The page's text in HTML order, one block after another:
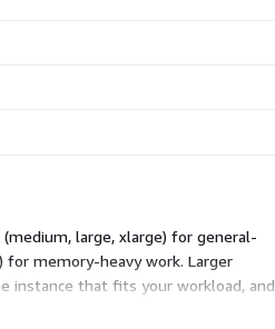
large, xlarge) for general-
for memory-heavy work. Larger
instance that fits your workload, and